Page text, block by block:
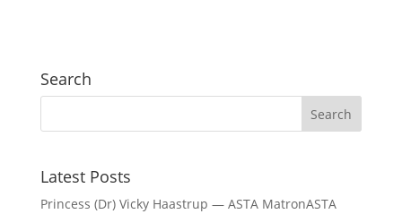
Search
Latest Posts
Princess (Dr) Vicky Haastrup — ASTA MatronASTA